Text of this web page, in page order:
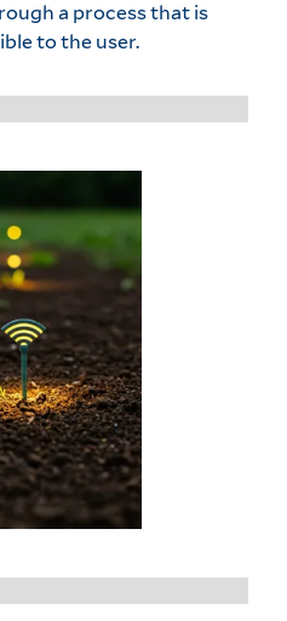
a process that is
to the user.